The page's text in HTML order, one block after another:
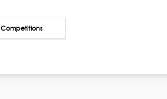
Competitions